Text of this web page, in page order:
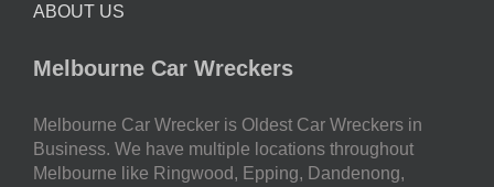
ABOUT US
Melbourne Car Wreckers
Melbourne Car Wrecker is Oldest Car Wreckers in
Business. We have multiple locations throughout
Melbourne like Ringwood, Epping, Dandenong,